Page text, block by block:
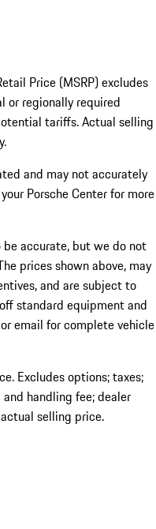
Price (MSRP) excludes
or regionally required
tariffs. Actual selling
and may not accurately
Porsche Center for more
accurate, but we do not
prices shown above, may
and are subject to
standard equipment and
email for complete vehicle
Excludes options; taxes;
handling fee; dealer
selling price.